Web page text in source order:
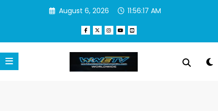
August 6, 2026 11:56:18 AM